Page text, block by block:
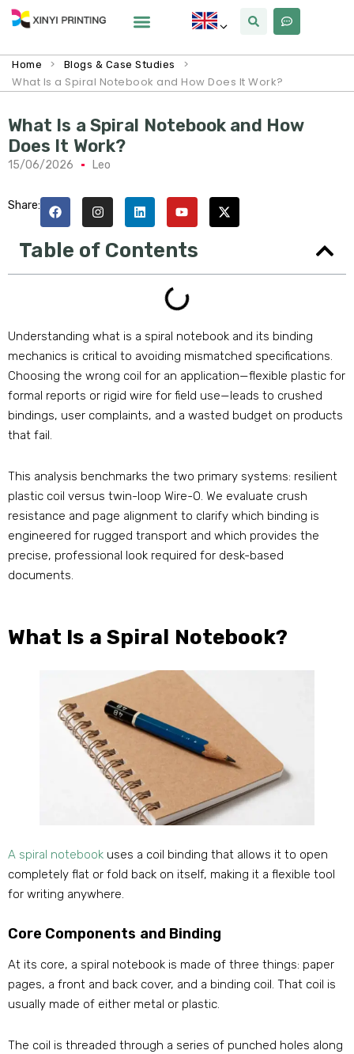
Home > Blogs & Case Studies
>
What Is a Spiral Notebook and How Does It Work?
What Is a Spiral Notebook and How
Does It Work?
15/06/2026 Leo
Share:
Table of Contents
Understanding what is a spiral notebook and its binding
mechanics is critical to avoiding mismatched specifications.
Choosing the wrong coil for an application—flexible plastic for
formal reports or rigid wire for field use—leads to crushed
bindings, user complaints, and a wasted budget on products
that fail.
This analysis benchmarks the two primary systems: resilient
plastic coil versus twin-loop Wire-O. We evaluate crush
resistance and page alignment to clarify which binding is
engineered for rugged transport and which provides the
precise, professional look required for desk-based
documents.
What Is a Spiral Notebook?
A spiral notebook uses a coil binding that allows it to open
completely flat or fold back on itself, making it a flexible tool
for writing anywhere.
Core Components and Binding
At its core, a spiral notebook is made of three things: paper
pages, a front and back cover, and a binding coil. That coil is
usually made of either metal or plastic.
The coil is threaded through a series of punched holes along